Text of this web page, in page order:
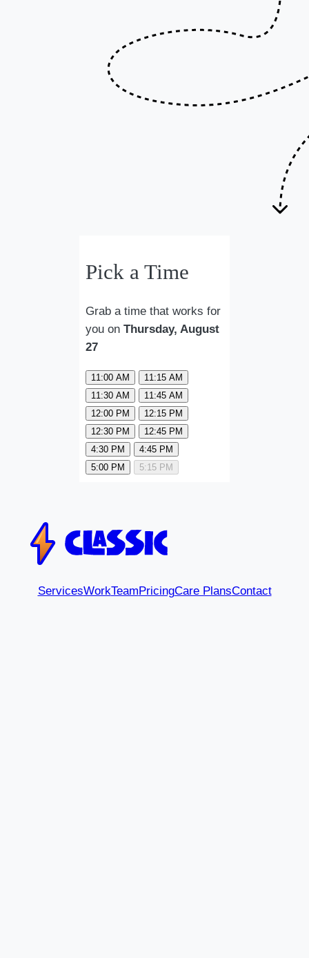
Pick a Time
Grab a time that works for
you onThursday, August
27
11:00 AM
11:15 AM
11:30 AM
11:45 AM
12:00 PM
12:15 PM
12:30 PM
12:45 PM
4:30 PM
4:45 PM
5:00 PM
5:15 PM
ServicesWorkTeamPricingCare PlansContact